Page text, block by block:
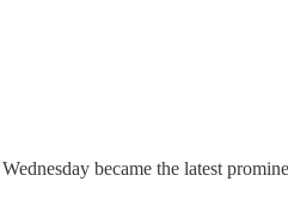
became the latest